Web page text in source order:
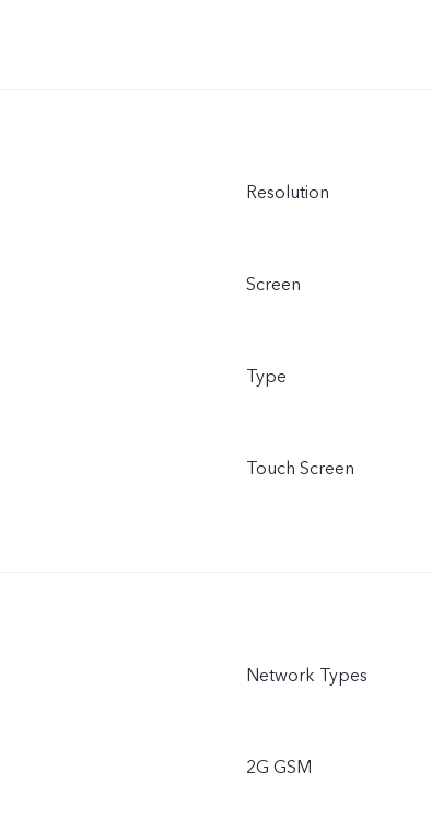
Resolution
Screen
Type
Touch Screen
Network Types
2G GSM